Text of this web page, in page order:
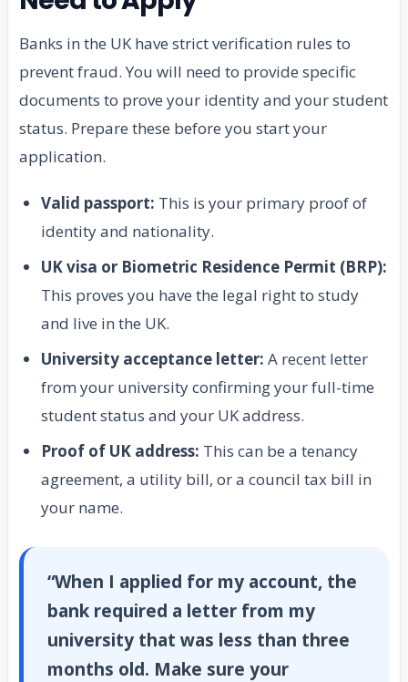
Banks in the UK have strict verification rules to
prevent fraud. You will need to provide specific
documents to prove your identity and your student
status. Prepare these before you start your
application.
Valid passport: This is your primary proof of
identity and nationality.
UK visa or Biometric Residence Permit (BRP):
This proves you have the legal right to study
and live in the UK.
University acceptance letter: A recent letter
from your university confirming your full-time
student status and your UK address.
Proof of UK address: This can be a tenancy
agreement, a utility bill, or a council tax bill in
your name.
“When I applied for my account, the
bank required a letter from my
university that was less than three
months old. Make sure your